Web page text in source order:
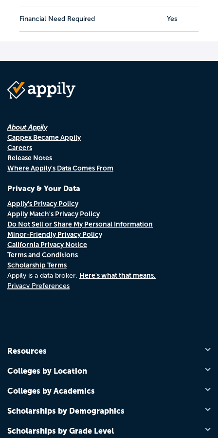
Financial Need Required Yes
About Appily
Cappex Became Appily
Careers
Release Notes
Where Appily's Data Comes From
Privacy & Your Data
Appily's Privacy Policy
Appily Match's Privacy Policy
Do Not Sell or Share My Personal Information
Minor-Friendly Privacy Policy
California Privacy Notice
Terms and Conditions
Scholarship Terms
Appily is a data broker. Here's what that means.
Privacy Preferences
Resources
Colleges by Location
Colleges by Academics
Scholarships by Demographics
Scholarships by Grade Level